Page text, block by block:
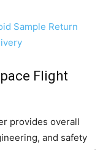
Sample Return
Flight
provides overall
and safety